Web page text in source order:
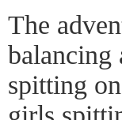
The
balancing
spitting